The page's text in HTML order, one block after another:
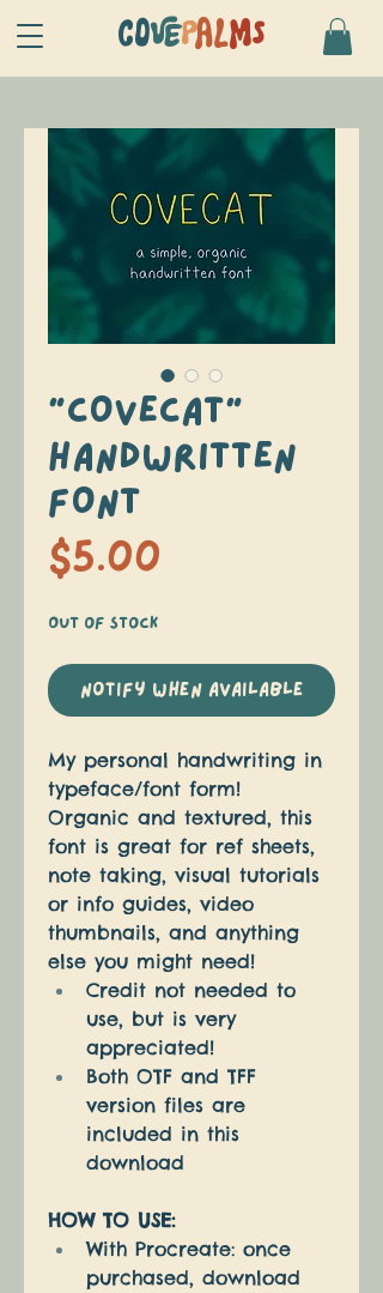
COVEPALMS
"COVECAT"
HANDWRITTEN
FONT
$5.00
Out of Stock
Notify When Available
My personal handwriting in
typeface/font form!
Organic and textured, this
font is great for ref sheets,
note taking, visual tutorials
or info guides, video
thumbnails, and anything
else you might need!
Credit not needed to
use, but is very
appreciated!
Both OTF and TFF
version files are
included in this
download
HOW TO USE:
With Procreate: once
purchased, download